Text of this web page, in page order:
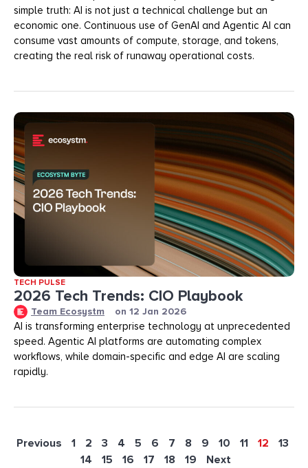
simple truth: AI is not just a technical challenge but an
economic one. Continuous use of GenAI and Agentic AI can
consume vast amounts of compute, storage, and tokens,
creating the real risk of runaway operational costs.
TECH PULSE
2026 Tech Trends: CIO Playbook
Team Ecosystm on 12 Jan 2026
AI is transforming enterprise technology at unprecedented
speed. Agentic AI platforms are automating complex
workflows, while domain-specific and edge AI are scaling
rapidly.
Previous 1 2 3 4 5 6 7 8 9 10 11 12
13
14
15 16 17 18 19 Next